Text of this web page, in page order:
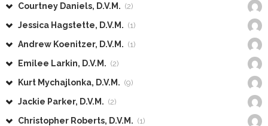
Courtney Daniels, D.V.M. (2)
Jessica Hagstette, D.V.M. (1)
Andrew Koenitzer, D.V.M. (1)
Emilee Larkin, D.V.M. (2)
Kurt Mychajlonka, D.V.M. (9)
Jackie Parker, D.V.M. (2)
Christopher Roberts, D.V.M. (1)